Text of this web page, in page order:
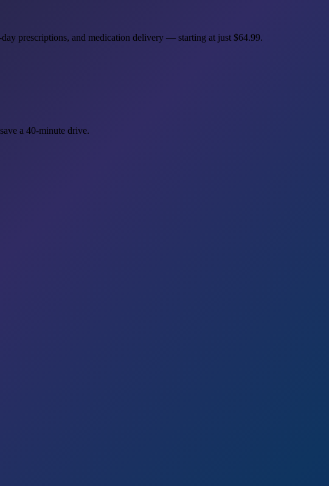
prescriptions, and medication delivery — starting at just $64.99.
a 40-minute drive.